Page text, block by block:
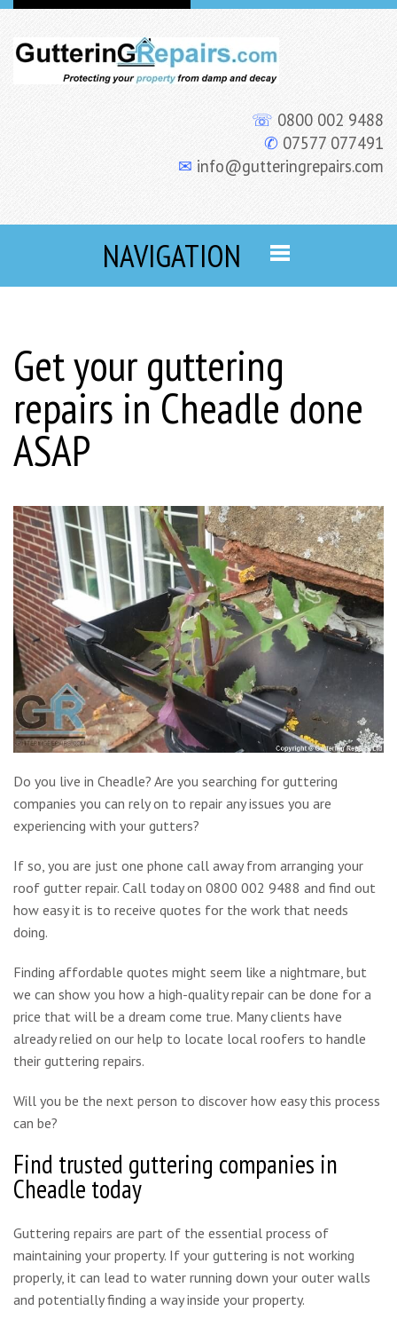
☏ 0800 002 9488
✆ 07577 077491
✉ info@gutteringrepairs.com
NAVIGATION
Get your guttering
repairs in Cheadle done
ASAP
Do you live in Cheadle? Are you searching for guttering
companies you can rely on to repair any issues you are
experiencing with your gutters?
If so, you are just one phone call away from arranging your
roof gutter repair. Call today on 0800 002 9488 and find out
how easy it is to receive quotes for the work that needs
doing.
Finding affordable quotes might seem like a nightmare, but
we can show you how a high-quality repair can be done for a
price that will be a dream come true. Many clients have
already relied on our help to locate local roofers to handle
their guttering repairs.
Will you be the next person to discover how easy this process
can be?
Find trusted guttering companies in
Cheadle today
Guttering repairs are part of the essential process of
maintaining your property. If your guttering is not working
properly, it can lead to water running down your outer walls
and potentially finding a way inside your property.